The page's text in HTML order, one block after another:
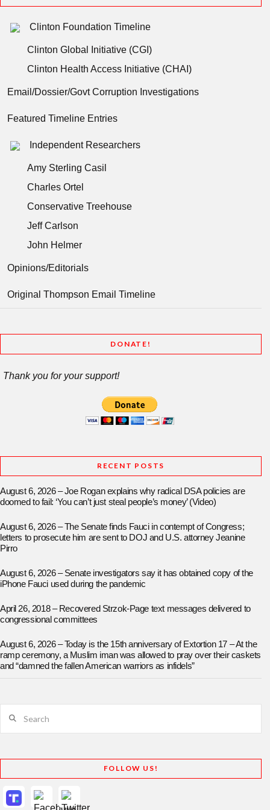
Clinton Foundation Timeline
Clinton Global Initiative (CGI)
Clinton Health Access Initiative (CHAI)
Email/Dossier/Govt Corruption Investigations
Featured Timeline Entries
Independent Researchers
Amy Sterling Casil
Charles Ortel
Conservative Treehouse
Jeff Carlson
John Helmer
Opinions/Editorials
Original Thompson Email Timeline
DONATE!
Thank you for your support!
RECENT POSTS
August 6, 2026 – Joe Rogan explains why radical DSA policies are
doomed to fail: ‘You can’t just steal people’s money’ (Video)
August 6, 2026 – The Senate finds Fauci in contempt of Congress;
letters to prosecute him are sent to DOJ and U.S. attorney Jeanine
Pirro
August 6, 2026 – Senate investigators say it has obtained copy of the
iPhone Fauci used during the pandemic
April 26, 2018 – Recovered Strzok-Page text messages delivered to
congressional committees
August 6, 2026 – Today is the 15th anniversary of Extortion 17 – At the
ramp ceremony, a Muslim iman was allowed to pray over their caskets
and “damned the fallen American warriors as infidels”
FOLLOW US!